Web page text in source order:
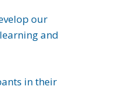
our
and
in their